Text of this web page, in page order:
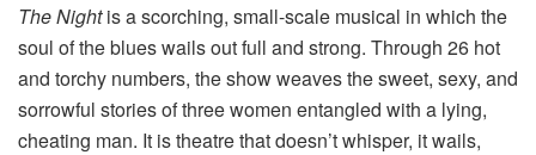
The Nightis a scorching, small-scale musical in which the
soul of the blues wails out full and strong. Through 26 hot
and torchy numbers, the show weaves the sweet, sexy, and
sorrowful stories of three women entangled with a lying,
cheating man. It is theatre that doesn’t whisper, it wails,